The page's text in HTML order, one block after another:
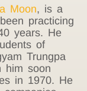
Moon, is a
practicing
years. He
of
Trungpa
him soon
in 1970. He